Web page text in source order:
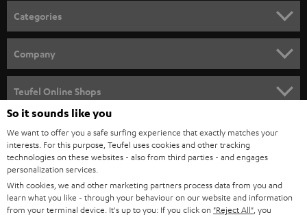
n
e
w
s
l
e
t
t
e
r
Categories
SPEAKER PACKAGES
SOUNDBARS
STEREO
SMART HOME
BLUETOOTH
Company
CAREER
PRESS
B2B
Teufel Online Shops
AUSTRIA
SWITZERLAND
So it sounds like you
We want to offer you a safe surfing experience that exactly matches your
interests. For this purpose, Teufel uses cookies and other tracking
technologies on these websites - also from third parties - and engages
personalization services.
With cookies, we and other marketing partners process data from you and
learn what you like - through your behaviour on our website and information
from your terminal device. It's up to you: If you click on "Reject All" , you